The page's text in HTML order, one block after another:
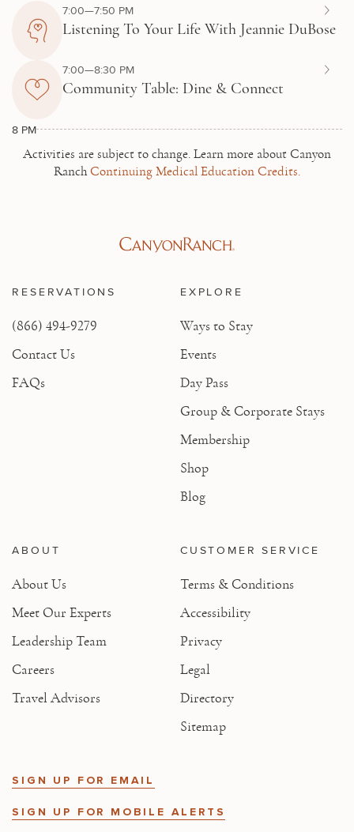
7:00—7:50 PM
Listening To Your Life With Jeannie DuBose
7:00—8:30 PM
Community Table: Dine & Connect
8 PM
Activities are subject to change. Learn more about Canyon
Ranch Continuing Medical Education Credits.
RESERVATIONS
(866) 494-9279
Contact Us
FAQs
EXPLORE
Ways to Stay
Events
Day Pass
Group & Corporate Stays
Membership
Shop
Blog
ABOUT
About Us
Meet Our Experts
Leadership Team
Careers
Travel Advisors
CUSTOMER SERVICE
Terms & Conditions
Accessibility
Privacy
Legal
Directory
Sitemap
SIGN UP FOR EMAIL
SIGN UP FOR MOBILE ALERTS